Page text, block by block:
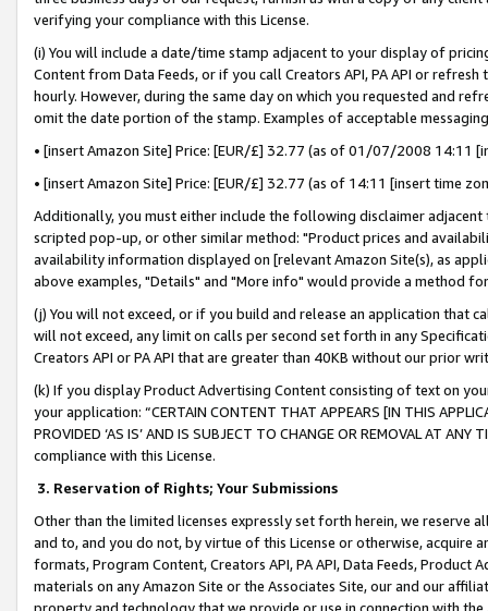
verifying your compliance with this License.
(i) You will include a date/time stamp adjacent to your display of
Content from Data Feeds, or if you call Creators API, PA API or
hourly. However, during the same day on which you requested and
omit the date portion of the stamp. Examples of acceptable
• [insert Amazon Site] Price: [EUR/£] 32.77 (as of 01/07/2008 14:11
• [insert Amazon Site] Price: [EUR/£] 32.77 (as of 14:11 [insert time
Additionally, you must either include the following disclaimer
scripted pop-up, or other similar method: "Product prices and
availability information displayed on [relevant Amazon Site(s), as
above examples, "Details" and "More info" would provide a method
(j) You will not exceed, or if you build and release an application that
will not exceed, any limit on calls per second set forth in any
Creators API or PA API that are greater than 40KB without our prior
(k) If you display Product Advertising Content consisting of text on
your application: “CERTAIN CONTENT THAT APPEARS [IN THIS
PROVIDED ‘AS IS’ AND IS SUBJECT TO CHANGE OR REMOVAL AT
compliance with this License.
3. Reservation of Rights; Your Submissions
Other than the limited licenses expressly set forth herein, we
and to, and you do not, by virtue of this License or otherwise, acquire
formats, Program Content, Creators API, PA API, Data Feeds,
materials on any Amazon Site or the Associates Site, our and our
property and technology that we provide or use in connection with